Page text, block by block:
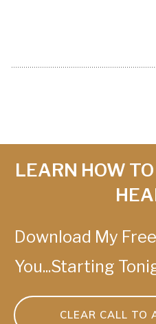
LEARN HOW
Download My
You...Starting
CLEAR CALL TO